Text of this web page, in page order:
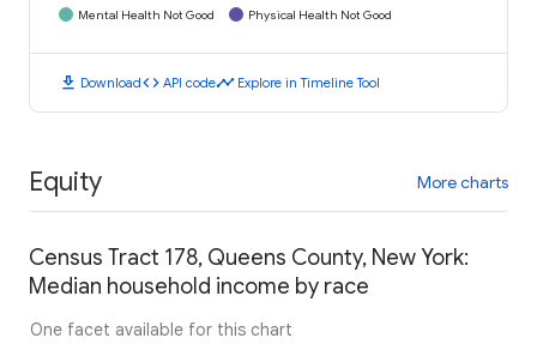
Mental Health Not Good
Physical Health Not Good
download Downloadcode API codetimeline Explore in Timeline Tool
Equity More charts
Census Tract 178, Queens County, New York:
Median household income by race
One facet available for this chart